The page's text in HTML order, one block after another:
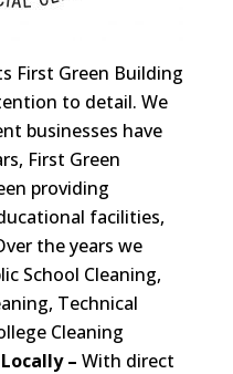
First Green Building
to detail. We
businesses have
First Green
providing
facilities,
the years we
School Cleaning,
Technical
Cleaning
– With direct